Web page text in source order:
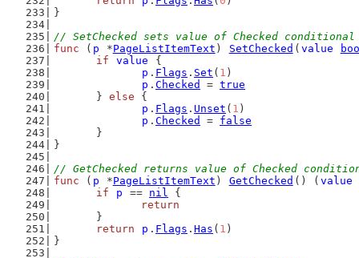
}
// SetChecked sets value of Checked
func ( p *PageListItemText ) SetChecked ( value
if
value
{
p . Flags . Set ( 1 )
p . Checked = true
	}
else {
p . Flags . Unset ( 1 )
p . Checked = false
	}
}
// GetChecked returns value of Checked
func ( p *PageListItemText ) GetChecked () ( value
if
p == nil {
return
	}
return
p . Flags . Has ( 1 )
}